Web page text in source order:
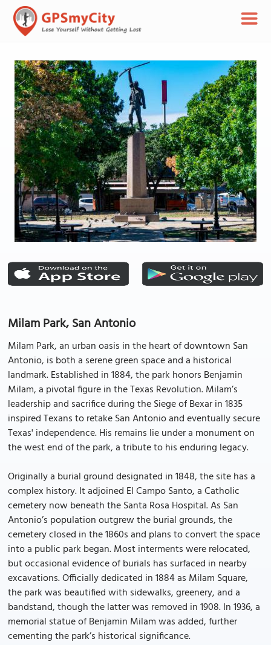
Milam Park, San Antonio
Milam Park, an urban oasis in the heart of downtown San
Antonio, is both a serene green space and a historical
landmark. Established in 1884, the park honors Benjamin
Milam, a pivotal figure in the Texas Revolution. Milam’s
leadership and sacrifice during the Siege of Bexar in 1835
inspired Texans to retake San Antonio and eventually secure
Texas' independence. His remains lie under a monument on
the west end of the park, a tribute to his enduring legacy.
Originally a burial ground designated in 1848, the site has a
complex history. It adjoined El Campo Santo, a Catholic
cemetery now beneath the Santa Rosa Hospital. As San
Antonio’s population outgrew the burial grounds, the
cemetery closed in the 1860s and plans to convert the space
into a public park began. Most interments were relocated,
but occasional evidence of burials has surfaced in nearby
excavations. Officially dedicated in 1884 as Milam Square,
the park was beautified with sidewalks, greenery, and a
bandstand, though the latter was removed in 1908. In 1936, a
memorial statue of Benjamin Milam was added, further
cementing the park’s historical significance.